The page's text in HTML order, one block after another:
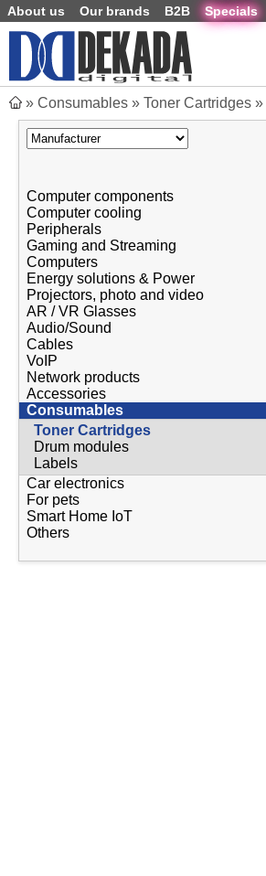
About us Our brands B2B Specials
» Consumables » Toner Cartridges »
Computer components
Computer cooling
Peripherals
Gaming and Streaming
Computers
Energy solutions & Power
Projectors, photo and video
AR / VR Glasses
Audio/Sound
Cables
VoIP
Network products
Accessories
Consumables
Toner Cartridges
Drum modules
Labels
Car electronics
For pets
Smart Home IoT
Others